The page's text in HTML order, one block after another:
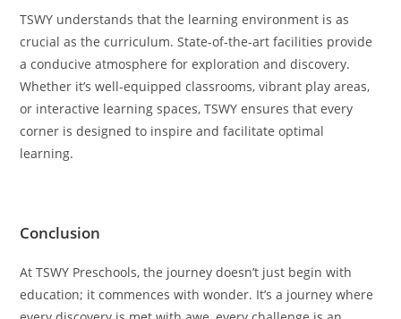
TSWY understands that the learning environment is as
crucial as the curriculum. State-of-the-art facilities provide
a conducive atmosphere for exploration and discovery.
Whether it’s well-equipped classrooms, vibrant play areas,
or interactive learning spaces, TSWY ensures that every
corner is designed to inspire and facilitate optimal
learning.
Conclusion
At TSWY Preschools, the journey doesn’t just begin with
education; it commences with wonder. It’s a journey where